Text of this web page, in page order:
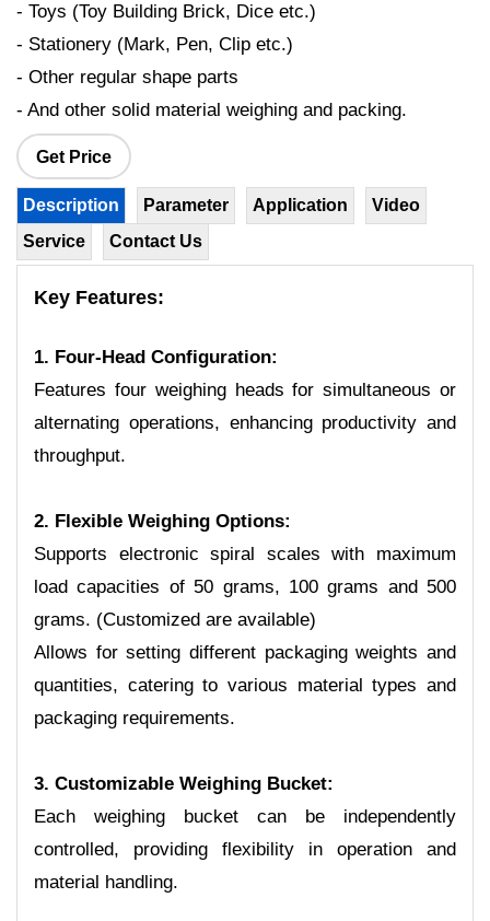
- Toys (Toy Building Brick, Dice etc.)
- Stationery (Mark, Pen, Clip etc.)
- Other regular shape parts
- And other solid material weighing and packing.
Get Price
Description Parameter Application
Video
Service
Contact Us
Key Features:
1. Four-Head Configuration:
Features four weighing heads for simultaneous or
alternating operations, enhancing productivity and
throughput.
2. Flexible Weighing Options:
Supports electronic spiral scales with maximum
load capacities of 50 grams, 100 grams and 500
grams. (Customized are available)
Allows for setting different packaging weights and
quantities, catering to various material types and
packaging requirements.
3. Customizable Weighing Bucket:
Each weighing bucket can be independently
controlled, providing flexibility in operation and
material handling.